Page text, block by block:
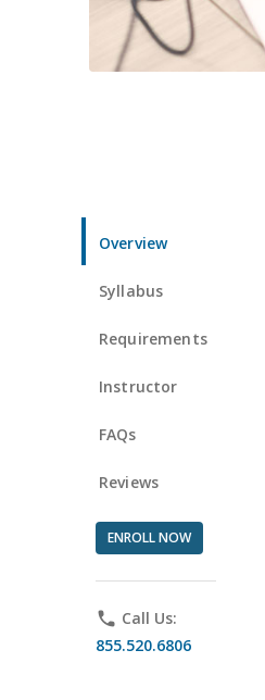
Overview
Syllabus
Requirements
Instructor
FAQs
Reviews
ENROLL NOW
phone Call Us:
855.520.6806